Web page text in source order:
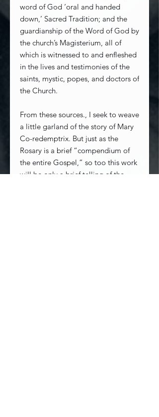
word of God ‘oral and handed
down,’ Sacred Tradition; and the
guardianship of the Word of God by
the church’s Magisterium, all of
which is witnessed to and enfleshed
in the lives and testimonies of the
saints, mystic, popes, and doctors of
the Church.
From these sources., I seek to weave
a little garland of the story of Mary
Co-redemptrix. But just as the
Rosary is a brief “compendium of
the entire Gospel,” so too this work
will be only a brief telling of the